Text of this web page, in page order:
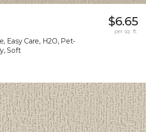
Easy Care, H2O, Pet-
Soft
$6.65
per sq. ft.